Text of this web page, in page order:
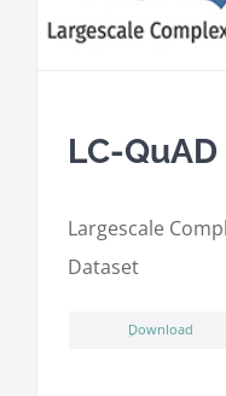
LC-QuAD
Largescale C
Dataset
ِDownload